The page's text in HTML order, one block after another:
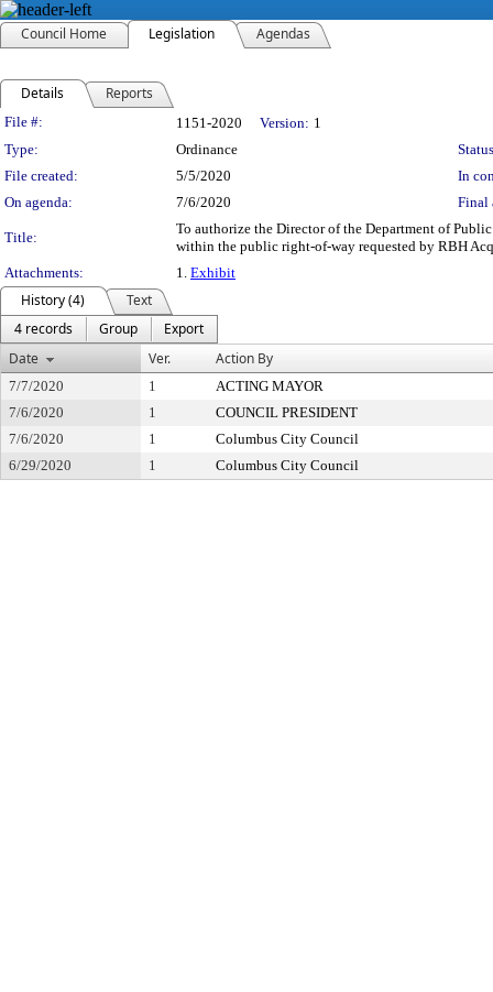
Council Home Legislation Agendas
Details Reports
Legislation Details
File #: 1151-2020 Version: 1
Type:
Ordinance
File created:
5/5/2020
In
On agenda:
7/6/2020 Final
Title:
To authorize the Director of the Department of
within the public right-of-way requested by RBH
Attachments:
1. Exhibit
History (4)
Text
4 records
Group
Export
Date
Ver. Action By
7/7/2020 1
ACTING MAYOR
7/6/2020
1
COUNCIL PRESIDENT
7/6/2020
1
Columbus City Council
6/29/2020
1 Columbus City Council